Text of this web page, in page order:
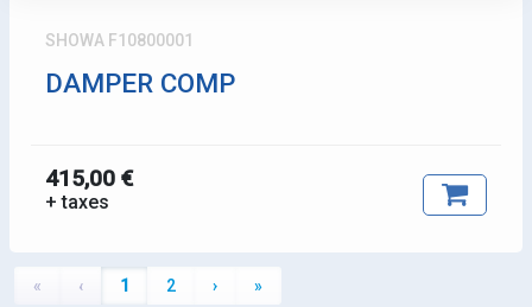
SHOWA F10800001
DAMPER COMP
415,00 €
+ taxes
« ‹ 1 2 › »